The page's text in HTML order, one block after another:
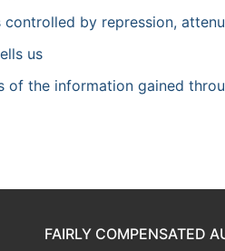
controlled by repression,
us
of the information gained
FAIRLY COMPENSATED